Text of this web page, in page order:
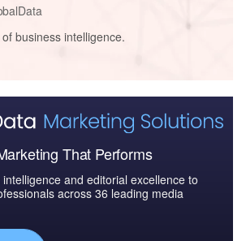
business intelligence.
That Performs
and editorial excellence to
across 36 leading media